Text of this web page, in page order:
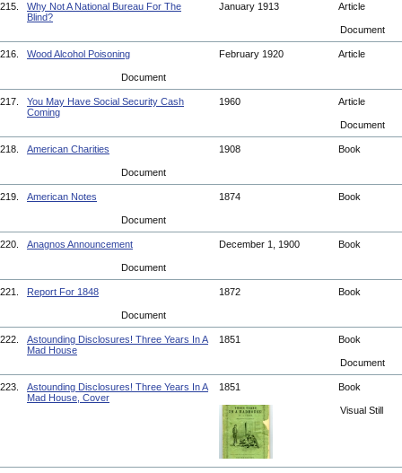
215.
Why Not A National Bureau For The
Blind?
January 1913 Article
Document
216. Wood Alcohol Poisoning February 1920 Article
Document
217.
You May Have Social Security Cash
Coming
1960 Article
Document
218. American Charities 1908 Book
Document
219. American Notes 1874 Book
Document
220. Anagnos Announcement December 1, 1900 Book
Document
221. Report For 1848 1872 Book
Document
222.
Astounding Disclosures! Three Years In A
Mad House
1851 Book
Document
223.
Astounding Disclosures! Three Years In A
Mad House, Cover
1851 Book
Visual Still